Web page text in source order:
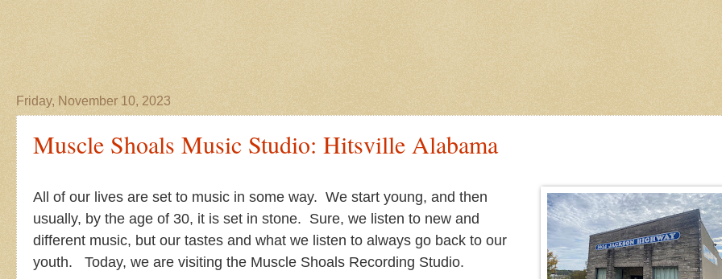
Friday, November 10, 2023
Muscle Shoals Music Studio: Hitsville Alabama
All of our lives are set to music in some way. We start young, and then
usually, by the age of 30, it is set in stone. Sure, we listen to new and
different music, but our tastes and what we listen to always go back to our
youth. Today, we are visiting the Muscle Shoals Recording Studio.